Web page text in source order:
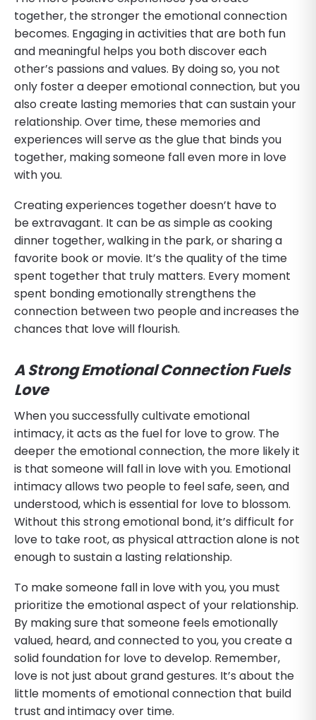
together, the stronger the emotional connection
becomes. Engaging in activities that are both fun
and meaningful helps you both discover each
other’s passions and values. By doing so, you not
only foster a deeper emotional connection, but you
also create lasting memories that can sustain your
relationship. Over time, these memories and
experiences will serve as the glue that binds you
together, making someone fall even more in love
with you.
Creating experiences together doesn’t have to
be extravagant. It can be as simple as cooking
dinner together, walking in the park, or sharing a
favorite book or movie. It’s the quality of the time
spent together that truly matters. Every moment
spent bonding emotionally strengthens the
connection between two people and increases the
chances that love will flourish.
A Strong Emotional Connection Fuels
Love
When you successfully cultivate emotional
intimacy, it acts as the fuel for love to grow. The
deeper the emotional connection, the more likely it
is that someone will fall in love with you. Emotional
intimacy allows two people to feel safe, seen, and
understood, which is essential for love to blossom.
Without this strong emotional bond, it’s difficult for
love to take root, as physical attraction alone is not
enough to sustain a lasting relationship.
To make someone fall in love with you, you must
prioritize the emotional aspect of your relationship.
By making sure that someone feels emotionally
valued, heard, and connected to you, you create a
solid foundation for love to develop. Remember,
love is not just about grand gestures. It’s about the
little moments of emotional connection that build
trust and intimacy over time.